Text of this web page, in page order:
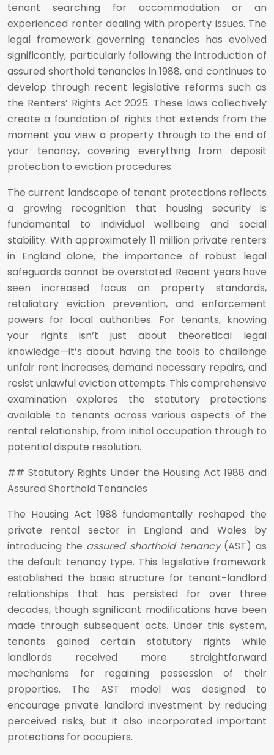
tenant searching for accommodation or an
experienced renter dealing with property issues. The
legal framework governing tenancies has evolved
significantly, particularly following the introduction of
assured shorthold tenancies in 1988, and continues to
develop through recent legislative reforms such as
the Renters’ Rights Act 2025. These laws collectively
create a foundation of rights that extends from the
moment you view a property through to the end of
your tenancy, covering everything from deposit
protection to eviction procedures.
The current landscape of tenant protections reflects
a growing recognition that housing security is
fundamental to individual wellbeing and social
stability. With approximately 11 million private renters
in England alone, the importance of robust legal
safeguards cannot be overstated. Recent years have
seen increased focus on property standards,
retaliatory eviction prevention, and enforcement
powers for local authorities. For tenants, knowing
your rights isn’t just about theoretical legal
knowledge—it’s about having the tools to challenge
unfair rent increases, demand necessary repairs, and
resist unlawful eviction attempts. This comprehensive
examination explores the statutory protections
available to tenants across various aspects of the
rental relationship, from initial occupation through to
potential dispute resolution.
## Statutory Rights Under the Housing Act 1988 and
Assured Shorthold Tenancies
The Housing Act 1988 fundamentally reshaped the
private rental sector in England and Wales by
introducing the assured shorthold tenancy(AST) as
the default tenancy type. This legislative framework
established the basic structure for tenant-landlord
relationships that has persisted for over three
decades, though significant modifications have been
made through subsequent acts. Under this system,
tenants gained certain statutory rights while
landlords received more straightforward
mechanisms for regaining possession of their
properties. The AST model was designed to
encourage private landlord investment by reducing
perceived risks, but it also incorporated important
protections for occupiers.